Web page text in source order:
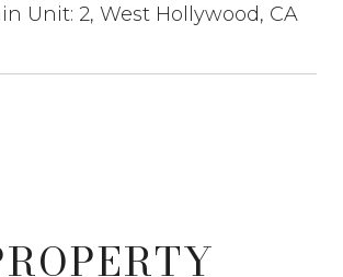
Unit: 2, West Hollywood, CA